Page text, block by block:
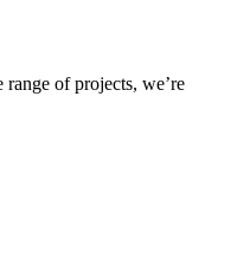
of projects, we’re